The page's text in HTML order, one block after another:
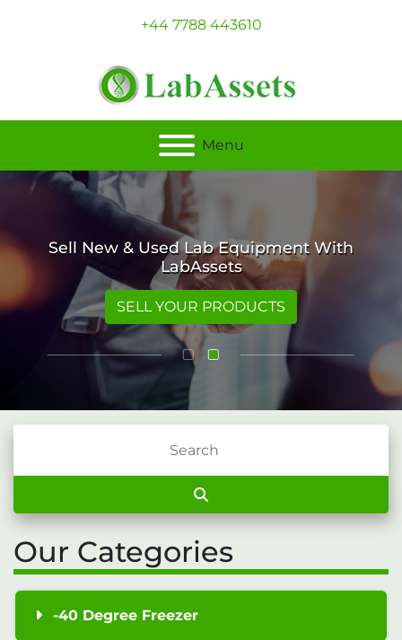
+44 7788 443610
Menu
Sell New & Used Lab Equipment With
LabAssets
SELL YOUR PRODUCTS
Our Categories
-40 Degree Freezer